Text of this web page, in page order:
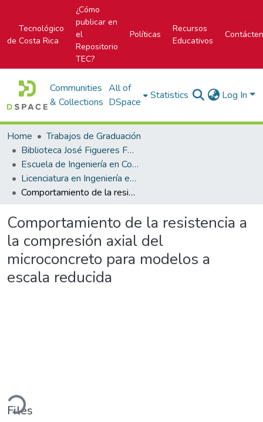
Tecnológico
de Costa Rica
¿Cómo
publicar en
el
Repositorio
TEC?
Políticas
Recursos
Educativos
Communities
& Collections
All of
DSpace
Statistics Log In
Home
Trabajos de Graduación
Biblioteca José Figueres Ferrer
Escuela de Ingeniería en Construcción
Licenciatura en Ingeniería en Construcción
Comportamiento de la resistencia a la compresión axial del microconcreto para modelos a escala reducida
Comportamiento de la resistencia a
la compresión axial del
microconcreto para modelos a
escala reducida
Files